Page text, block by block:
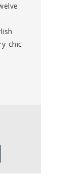
chic